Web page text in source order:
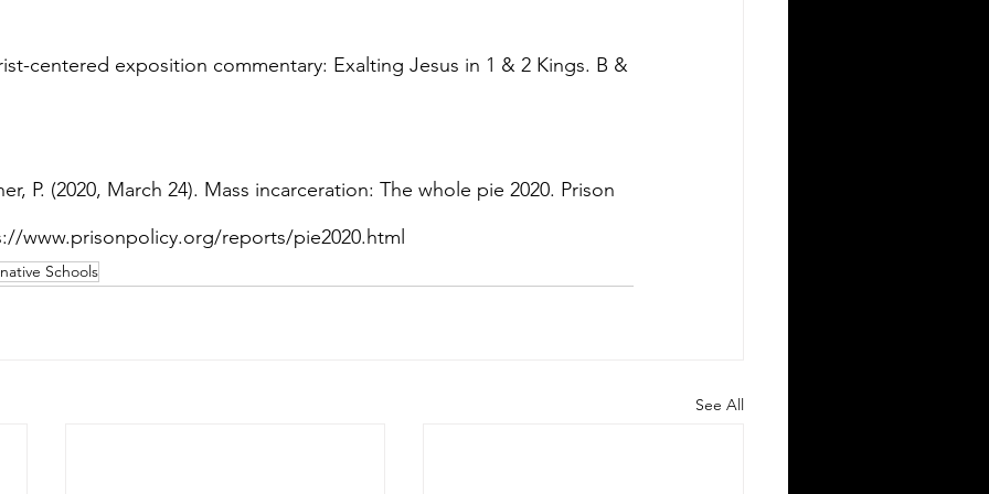
centered exposition commentary: Exalting Jesus in 1 & 2 Kings. B &
P. (2020, March 24). Mass incarceration: The whole pie 2020. Prison
www.prisonpolicy.org/reports/pie2020.html
Schools
See All